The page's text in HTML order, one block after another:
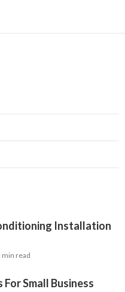
Installation
min read
For Small Business